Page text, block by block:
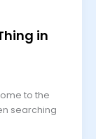
in
to the
searching